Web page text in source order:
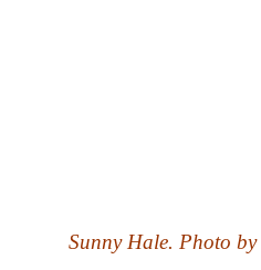
Sunny Hale. Photo